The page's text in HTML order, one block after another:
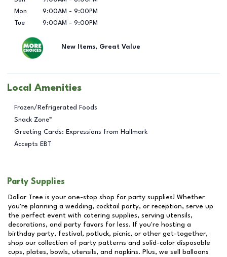
Mon
9:00AM - 9:00PM
Tue
9:00AM - 9:00PM
New Items, Great Value
Local Amenities
Frozen/Refrigerated Foods
Snack Zone™
Greeting Cards: Expressions from Hallmark
Accepts EBT
Party Supplies
Dollar Tree is your one-stop shop for party supplies! Whether
you're planning a wedding, cocktail party, or reception, serve up
the perfect event with catering supplies, serving utensils,
decorations, and party favors for less. If you're hosting a
birthday party, festival, potluck, picnic, or other get-together,
shop our collection of party patterns and solid-color disposable
cups, plates, bowls, utensils, and napkins. Plus, we sell balloons